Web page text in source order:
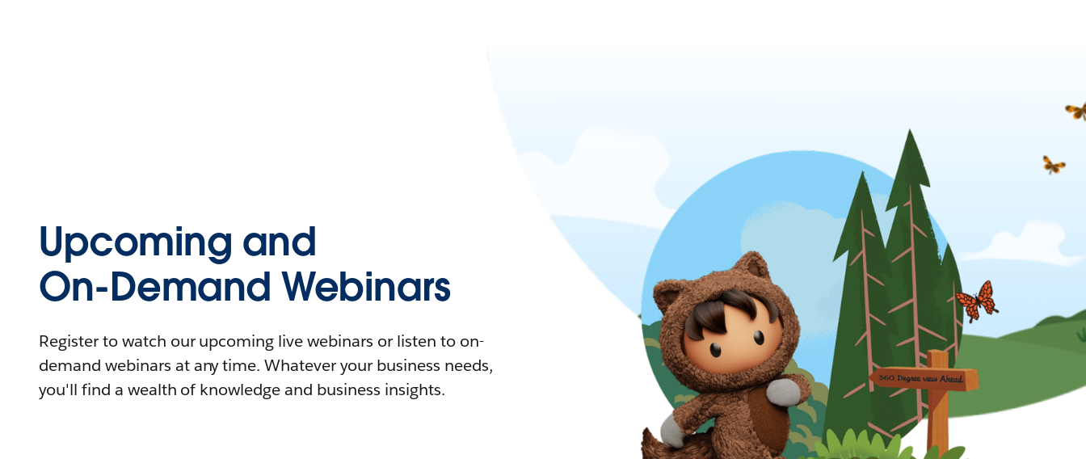
Upcoming and
On-Demand Webinars
Register to watch our upcoming live webinars or listen to on-
demand webinars at any time. Whatever your business needs,
you'll find a wealth of knowledge and business insights.